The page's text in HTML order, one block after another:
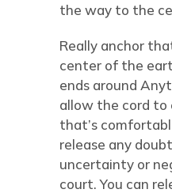
the way to the
Really anchor
center of the
ends around
allow the cord to
that’s
release any
uncertainty or
court. You can